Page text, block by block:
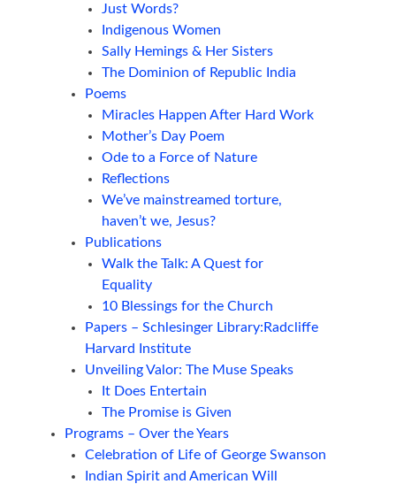
Just Words?
Indigenous Women
Sally Hemings & Her Sisters
The Dominion of Republic India
Poems
Miracles Happen After Hard Work
Mother’s Day Poem
Ode to a Force of Nature
Reflections
We’ve mainstreamed torture,
haven’t we, Jesus?
Publications
Walk the Talk: A Quest for
Equality
10 Blessings for the Church
Papers – Schlesinger Library:Radcliffe
Harvard Institute
Unveiling Valor: The Muse Speaks
It Does Entertain
The Promise is Given
Programs – Over the Years
Celebration of Life of George Swanson
Indian Spirit and American Will